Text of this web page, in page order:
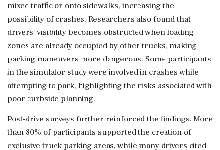
mixed traffic or onto sidewalks, increasing the
possibility of crashes. Researchers also found that
drivers' visibility becomes obstructed when loading
zones are already occupied by other trucks, making
parking maneuvers more dangerous. Some participants
in the simulator study were involved in crashes while
attempting to park, highlighting the risks associated with
poor curbside planning.
Post-drive surveys further reinforced the findings. More
than 80% of participants supported the creation of
exclusive truck parking areas, while many drivers cited